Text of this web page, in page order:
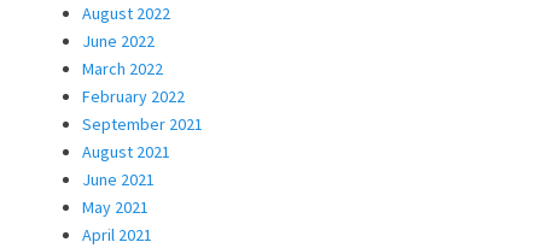
August 2022
June 2022
March 2022
February 2022
September 2021
August 2021
June 2021
May 2021
April 2021